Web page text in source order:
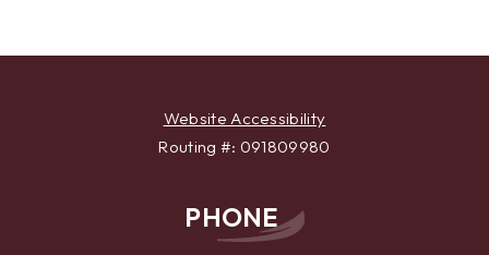
Website Accessibility
Routing #: 091809980
PHONE